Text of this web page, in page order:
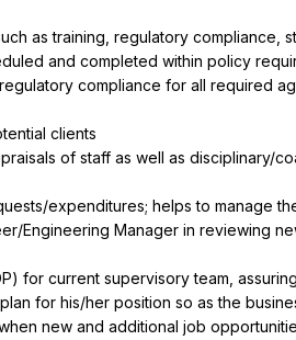
as training, regulatory compliance,
and completed within policy
compliance for all required
clients
of staff as well as disciplinary/
expenditures; helps to manage
Engineering Manager in reviewing
for current supervisory team,
for his/her position so as the
new and additional job